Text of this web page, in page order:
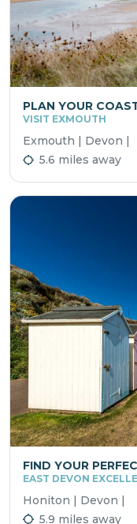
PLAN YOUR
VISIT EXMOUTH
Exmouth | Devon |
5.6 miles away
FIND YOUR
EAST DEVON
Honiton | Devon |
5.9 miles away